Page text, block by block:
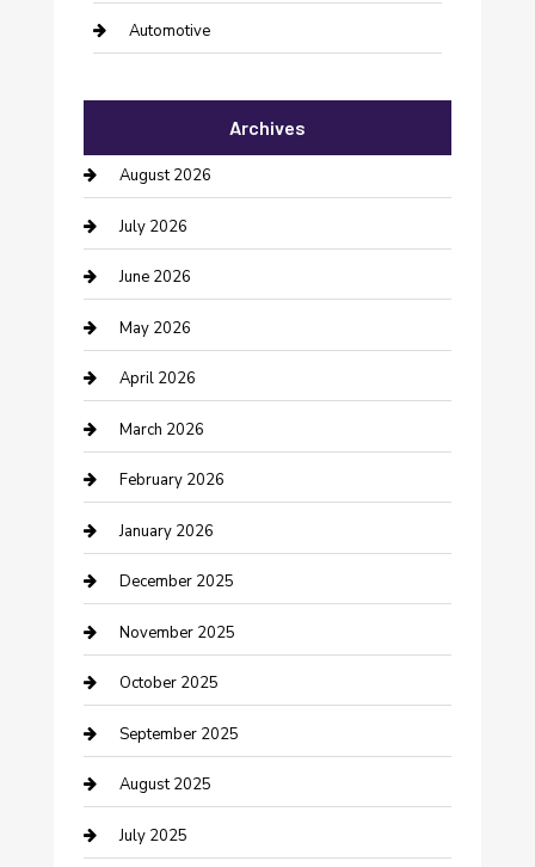
Automotive
Bail bonds service
barber shops
Bathroom Remodeling
Beauty Salon and Products
Bicycle Shop
Boat Rental
Business
Business and Investment
cannabis
Canopy
Car Dealerships
Car Rental Agency
Car Wash
Careers and Recruitment
Carpet Cleaning
Archives
August 2026
July 2026
June 2026
May 2026
April 2026
March 2026
February 2026
January 2026
December 2025
November 2025
October 2025
September 2025
August 2025
July 2025